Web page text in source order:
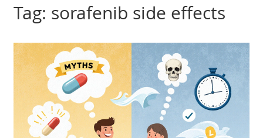
Tag: sorafenib side effects